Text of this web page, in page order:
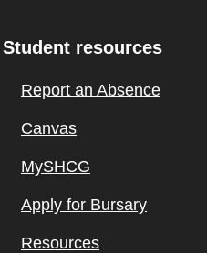
Student resources
Report an Absence
Canvas
MySHCG
Apply for Bursary
Resources